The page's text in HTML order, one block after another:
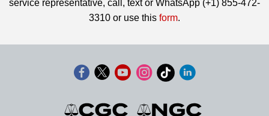
service representative, call, text or WhatsApp (+1) 855-472-
3310 or use this form.